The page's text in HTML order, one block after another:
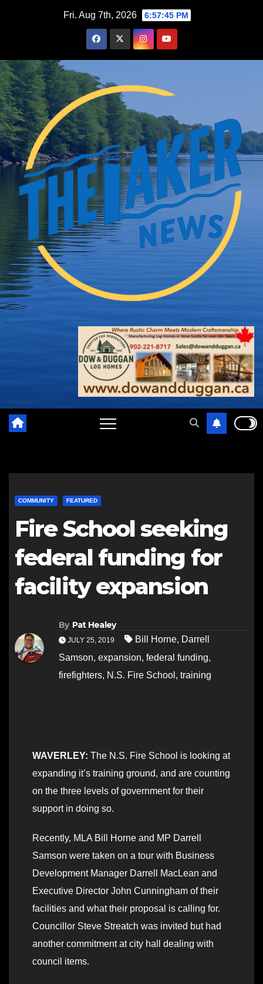
Fri. Aug 7th, 2026 6:57:46 PM
COMMUNITY FEATURED
Fire School seeking
federal funding for
facility expansion
By Pat Healey
JULY 25, 2019 Bill Horne, Darrell
Samson, expansion, federal funding,
firefighters, N.S. Fire School , training
WAVERLEY: The N.S. Fire School is looking at
expanding it’s training ground, and are counting
on the three levels of government for their
support in doing so.
Recently, MLA Bill Horne and MP Darrell
Samson were taken on a tour with Business
Development Manager Darrell MacLean and
Executive Director John Cunningham of their
facilities and what their proposal is calling for.
Councillor Steve Streatch was invited but had
another commitment at city hall dealing with
council items.